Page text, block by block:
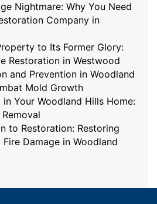
Nightmare: Why You Need
Company in
to Its Former Glory:
Restoration in Westwood
and Prevention in Woodland
Mold Growth
Your Woodland Hills Home:
to Restoration: Restoring
Damage in Woodland